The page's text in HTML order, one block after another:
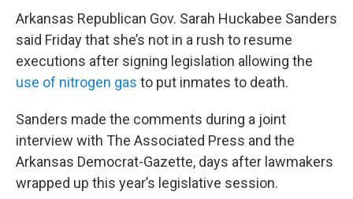
Arkansas Republican Gov. Sarah Huckabee Sanders
said Friday that she’s not in a rush to resume
executions after signing legislation allowing the
use of nitrogen gas to put inmates to death.
Sanders made the comments during a joint
interview with The Associated Press and the
Arkansas Democrat-Gazette, days after lawmakers
wrapped up this year’s legislative session.